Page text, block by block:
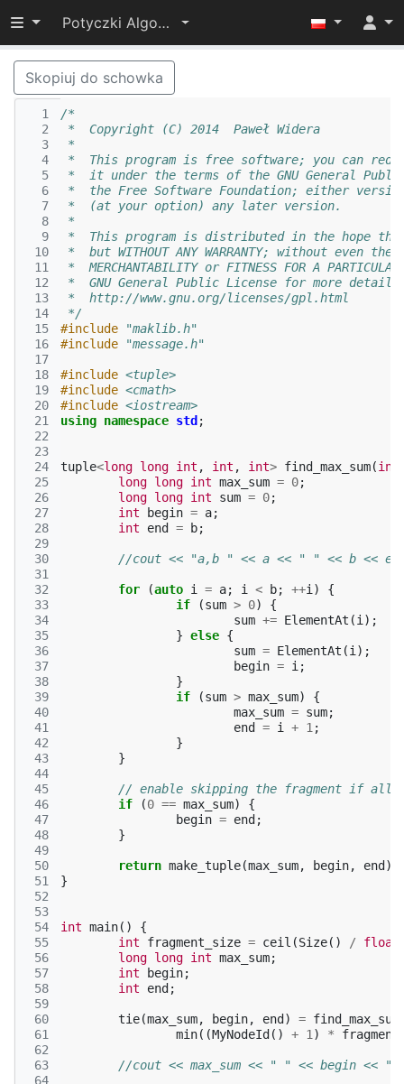
Przełącz widoczność menu
Potyczki Algorytmiczne 2014
Skopiuj do schowka
  1
  2
  3
  4
  5
  6
  7
  8
  9
10
11
12
13
14
15
16
17
18
19
20
21
22
23
24
25
26
27
28
29
30
31
32
33
34
35
36
37
38
39
40
41
42
43
44
45
46
47
48
49
50
51
52
53
54
55
56
57
58
59
60
61
62
63
64
/*
*  Copyright (C) 2014  Paweł Widera
*
*  This program is free software; you can
*  it under the terms of the GNU General
*  the Free Software Foundation; either
*  (at your option) any later version.
*
*  This program is distributed in the hope
*  but WITHOUT ANY WARRANTY; without even
*  MERCHANTABILITY or FITNESS FOR A
*  GNU General Public License for more
*  http://www.gnu.org/licenses/gpl.html
*/
#include
"maklib.h"
#include
"message.h"
#include <tuple>
#include <cmath>
#include <iostream>
using namespace std ;
tuple<long long int , int , int> find_max_sum(int
long long int max_sum = 0;
long long int sum = 0;
int
begin = a;
int
end = b;
//cout << "a,b " << a << " " << b <<
for (auto i = a; i < b; ++i )
{
if
(sum > 0)
{
sum += ElementAt (i );
} else {
sum = ElementAt (i );
begin = i ;
}
if
(sum > max_sum)
{
max_sum = sum;
end
= i + 1 ;
}
}
// enable skipping the fragment if all
if
(0 == max_sum)
{
begin = end ;
}
return make_tuple(max_sum, begin, end );
}
int main()
{
int
fragment_size = ceil (Size() / float
long long int max_sum;
int
begin;
int
end ;
tie(max_sum, begin, end ) = find_max_sum
min((MyNodeId () + 1 ) *
//cout << max_sum << " " << begin <<